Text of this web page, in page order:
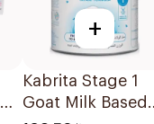
+
Kabrita Stage 1
Goat Milk Based